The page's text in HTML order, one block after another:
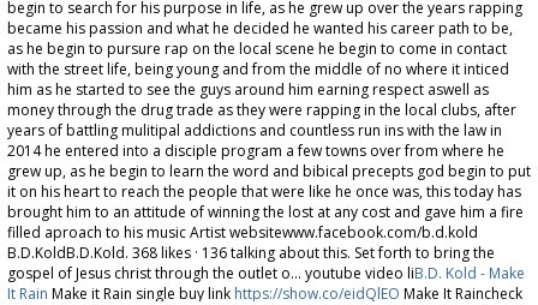
begin to search for his purpose in life, as he grew up over the years rapping
became his passion and what he decided he wanted his career path to be,
as he begin to pursure rap on the local scene he begin to come in contact
with the street life, being young and from the middle of no where it inticed
him as he started to see the guys around him earning respect aswell as
money through the drug trade as they were rapping in the local clubs, after
years of battling mulitipal addictions and countless run ins with the law in
2014 he entered into a disciple program a few towns over from where he
grew up, as he begin to learn the word and bibical precepts god begin to put
it on his heart to reach the people that were like he once was, this today has
brought him to an attitude of winning the lost at any cost and gave him a fire
filled aproach to his music Artist websitewww.facebook.com/b.d.kold
B.D.KoldB.D.Kold. 368 likes · 136 talking about this. Set forth to bring the
gospel of Jesus christ through the outlet o... youtube video liB.D. Kold - Make
It Rain Make it Rain single buy link https://show.co/eidQlEO Make It Raincheck